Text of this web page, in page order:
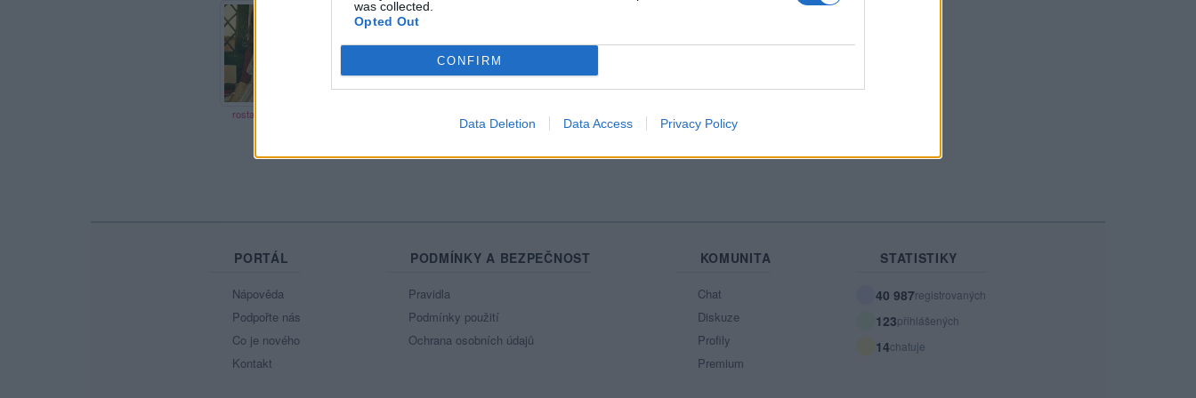
was collected.
Opted Out
CONFIRM
Data Deletion Data Access Privacy Policy
rostandamacik
20 let
LuckaFyby
26 let
PORTÁL
Nápověda
Podpořte nás
Co je nového
Kontakt
PODMÍNKY A BEZPEČNOST
Pravidla
Podmínky použití
Ochrana osobních údajů
KOMUNITA
Chat
Diskuze
Profily
Premium
STATISTIKY
40 987registrovaných
123přihlášených
14chatuje